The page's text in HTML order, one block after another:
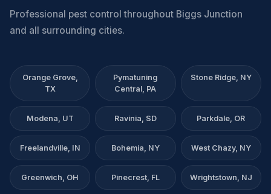
Professional pest control throughout Biggs Junction
and all surrounding cities.
Orange Grove,
TX
Pymatuning
Central, PA
Stone Ridge, NY
Modena, UT Ravinia, SD Parkdale, OR
Freelandville, IN Bohemia, NY West Chazy, NY
Greenwich, OH Pinecrest, FL Wrightstown, NJ